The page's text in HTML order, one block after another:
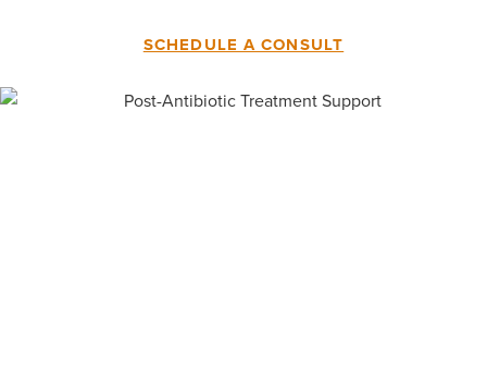
SCHEDULE A CONSULT